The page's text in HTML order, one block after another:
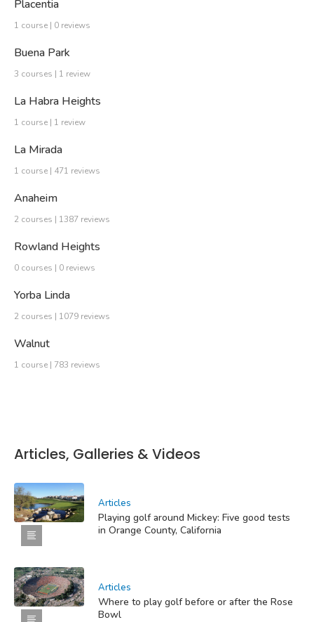
Placentia
1 course | 0 reviews
Buena Park
3 courses | 1 review
La Habra Heights
1 course | 1 review
La Mirada
1 course | 471 reviews
Anaheim
2 courses | 1387 reviews
Rowland Heights
0 courses | 0 reviews
Yorba Linda
2 courses | 1079 reviews
Walnut
1 course | 783 reviews
Articles, Galleries & Videos
Articles
Playing golf around Mickey: Five good tests
in Orange County, California
Articles
Where to play golf before or after the Rose
Bowl